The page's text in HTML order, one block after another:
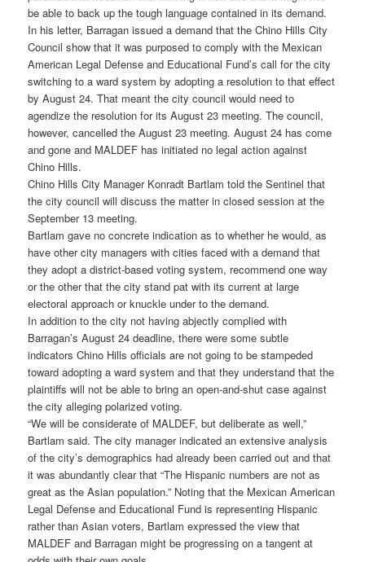
be able to back up the tough language contained in its demand.
In his letter, Barragan issued a demand that the Chino Hills City
Council show that it was purposed to comply with the Mexican
American Legal Defense and Educational Fund’s call for the city
switching to a ward system by adopting a resolution to that effect
by August 24. That meant the city council would need to
agendize the resolution for its August 23 meeting. The council,
however, cancelled the August 23 meeting. August 24 has come
and gone and MALDEF has initiated no legal action against
Chino Hills.
Chino Hills City Manager Konradt Bartlam told the Sentinel that
the city council will discuss the matter in closed session at the
September 13 meeting.
Bartlam gave no concrete indication as to whether he would, as
have other city managers with cities faced with a demand that
they adopt a district-based voting system, recommend one way
or the other that the city stand pat with its current at large
electoral approach or knuckle under to the demand.
In addition to the city not having abjectly complied with
Barragan’s August 24 deadline, there were some subtle
indicators Chino Hills officials are not going to be stampeded
toward adopting a ward system and that they understand that the
plaintiffs will not be able to bring an open-and-shut case against
the city alleging polarized voting.
“We will be considerate of MALDEF, but deliberate as well,”
Bartlam said. The city manager indicated an extensive analysis
of the city’s demographics had already been carried out and that
it was abundantly clear that “The Hispanic numbers are not as
great as the Asian population.” Noting that the Mexican American
Legal Defense and Educational Fund is representing Hispanic
rather than Asian voters, Bartlam expressed the view that
MALDEF and Barragan might be progressing on a tangent at